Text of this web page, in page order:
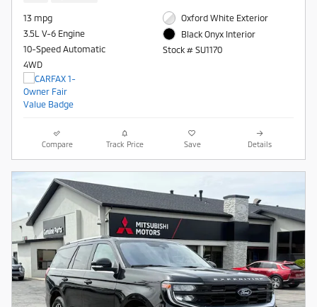
13 mpg
3.5L V-6 Engine
10-Speed Automatic
4WD
Oxford White Exterior
Black Onyx Interior
Stock # SU1170
Compare Track Price Save Details